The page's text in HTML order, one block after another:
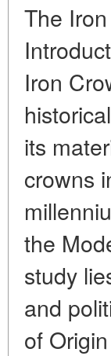
The
Iron
its
crowns
the
study
and
of